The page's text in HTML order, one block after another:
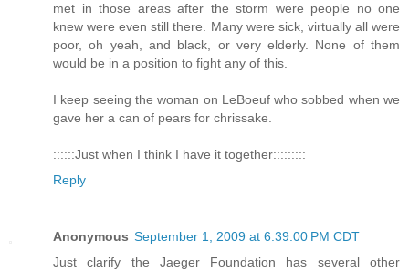
met in those areas after the storm were people no one
knew were even still there. Many were sick, virtually all were
poor, oh yeah, and black, or very elderly. None of them
would be in a position to fight any of this.
I keep seeing the woman on LeBoeuf who sobbed when we
gave her a can of pears for chrissake.
::::::Just when I think I have it together:::::::::
Reply
Anonymous September 1, 2009 at 6:39:00 PM CDT
Just clarify the Jaeger Foundation has several other